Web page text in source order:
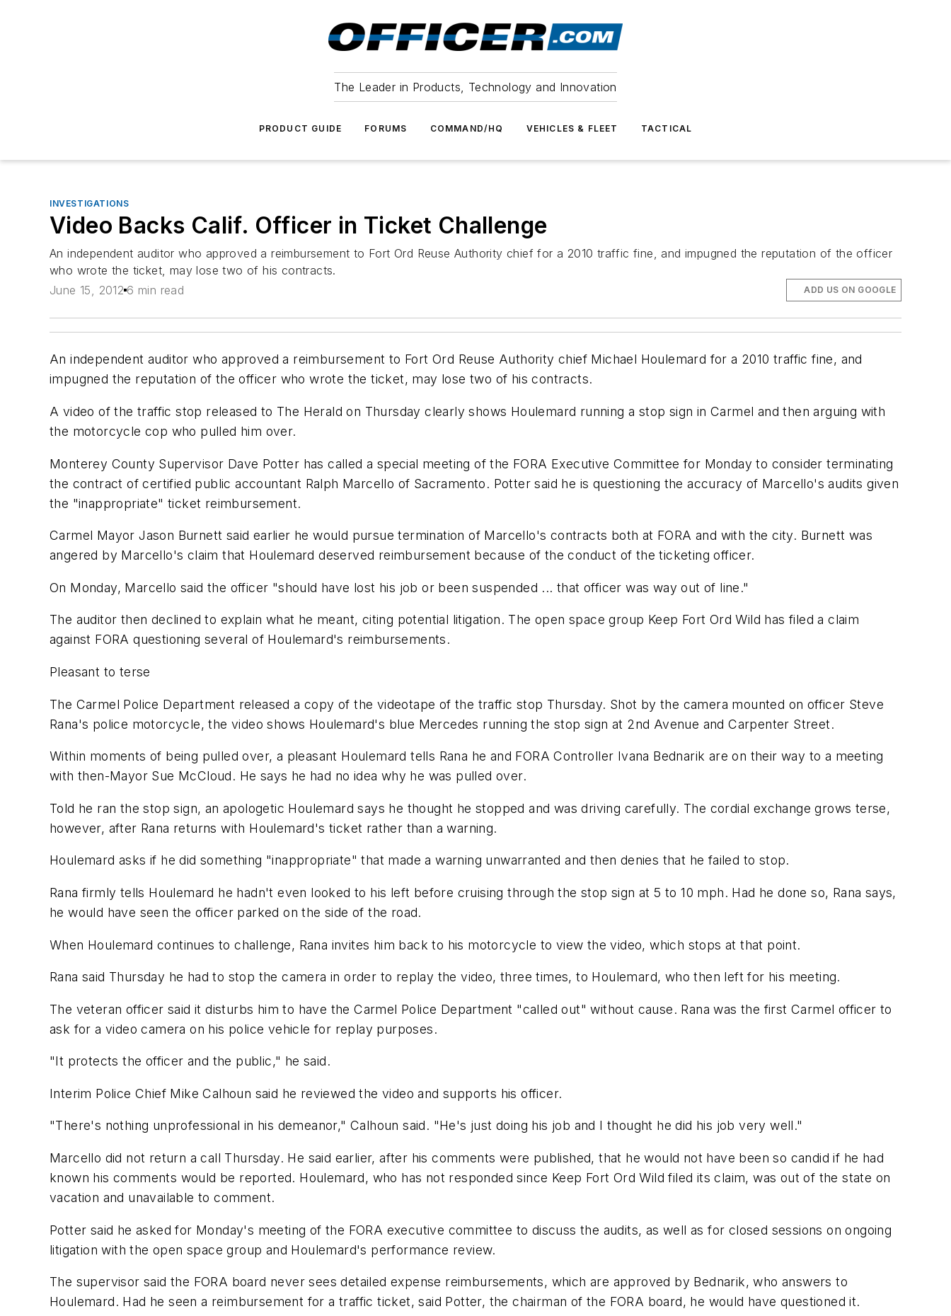
The Leader in Products, Technology and Innovation
PRODUCT GUIDE FORUMS COMMAND/HQ VEHICLES & FLEET TACTICAL
INVESTIGATIONS
Video Backs Calif. Officer in Ticket Challenge
An independent auditor who approved a reimbursement to Fort Ord Reuse Authority chief for a 2010 traffic fine, and impugned the reputation of the officer
who wrote the ticket, may lose two of his contracts.
June 15, 2012 6 min read ADD US ON GOOGLE
An independent auditor who approved a reimbursement to Fort Ord Reuse Authority chief Michael Houlemard for a 2010 traffic fine, and
impugned the reputation of the officer who wrote the ticket, may lose two of his contracts.
A video of the traffic stop released to The Herald on Thursday clearly shows Houlemard running a stop sign in Carmel and then arguing with
the motorcycle cop who pulled him over.
Monterey County Supervisor Dave Potter has called a special meeting of the FORA Executive Committee for Monday to consider terminating
the contract of certified public accountant Ralph Marcello of Sacramento. Potter said he is questioning the accuracy of Marcello's audits given
the "inappropriate" ticket reimbursement.
Carmel Mayor Jason Burnett said earlier he would pursue termination of Marcello's contracts both at FORA and with the city. Burnett was
angered by Marcello's claim that Houlemard deserved reimbursement because of the conduct of the ticketing officer.
On Monday, Marcello said the officer "should have lost his job or been suspended ... that officer was way out of line."
The auditor then declined to explain what he meant, citing potential litigation. The open space group Keep Fort Ord Wild has filed a claim
against FORA questioning several of Houlemard's reimbursements.
Pleasant to terse
The Carmel Police Department released a copy of the videotape of the traffic stop Thursday. Shot by the camera mounted on officer Steve
Rana's police motorcycle, the video shows Houlemard's blue Mercedes running the stop sign at 2nd Avenue and Carpenter Street.
Within moments of being pulled over, a pleasant Houlemard tells Rana he and FORA Controller Ivana Bednarik are on their way to a meeting
with then-Mayor Sue McCloud. He says he had no idea why he was pulled over.
Told he ran the stop sign, an apologetic Houlemard says he thought he stopped and was driving carefully. The cordial exchange grows terse,
however, after Rana returns with Houlemard's ticket rather than a warning.
Houlemard asks if he did something "inappropriate" that made a warning unwarranted and then denies that he failed to stop.
Rana firmly tells Houlemard he hadn't even looked to his left before cruising through the stop sign at 5 to 10 mph. Had he done so, Rana says,
he would have seen the officer parked on the side of the road.
When Houlemard continues to challenge, Rana invites him back to his motorcycle to view the video, which stops at that point.
Rana said Thursday he had to stop the camera in order to replay the video, three times, to Houlemard, who then left for his meeting.
The veteran officer said it disturbs him to have the Carmel Police Department "called out" without cause. Rana was the first Carmel officer to
ask for a video camera on his police vehicle for replay purposes.
"It protects the officer and the public," he said.
Interim Police Chief Mike Calhoun said he reviewed the video and supports his officer.
"There's nothing unprofessional in his demeanor," Calhoun said. "He's just doing his job and I thought he did his job very well."
Marcello did not return a call Thursday. He said earlier, after his comments were published, that he would not have been so candid if he had
known his comments would be reported. Houlemard, who has not responded since Keep Fort Ord Wild filed its claim, was out of the state on
vacation and unavailable to comment.
Potter said he asked for Monday's meeting of the FORA executive committee to discuss the audits, as well as for closed sessions on ongoing
litigation with the open space group and Houlemard's performance review.
The supervisor said the FORA board never sees detailed expense reimbursements, which are approved by Bednarik, who answers to
Houlemard. Had he seen a reimbursement for a traffic ticket, said Potter, the chairman of the FORA board, he would have questioned it.